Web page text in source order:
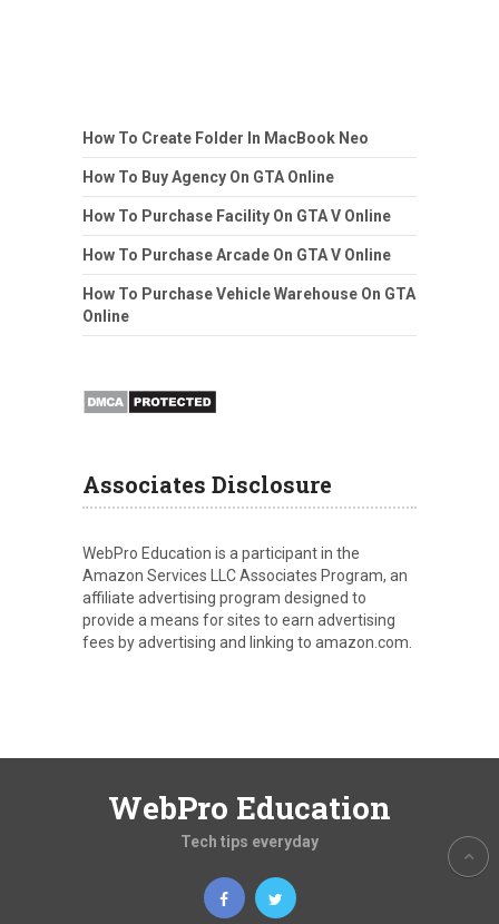
How To Create Folder In MacBook Neo
How To Buy Agency On GTA Online
How To Purchase Facility On GTA V Online
How To Purchase Arcade On GTA V Online
How To Purchase Vehicle Warehouse On GTA
Online
Associates Disclosure
WebPro Education is a participant in the
Amazon Services LLC Associates Program, an
affiliate advertising program designed to
provide a means for sites to earn advertising
fees by advertising and linking to amazon.com.
WebPro Education
Tech tips everyday